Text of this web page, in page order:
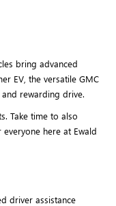
bring advanced
EV, the versatile GMC
and rewarding drive.
Take time to also
here at Ewald
driver assistance